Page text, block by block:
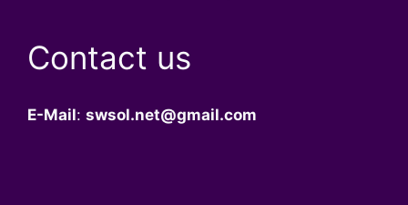
Contact us
E-Mail: swsol.net@gmail.com